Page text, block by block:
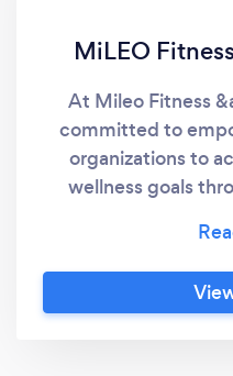
MiLEO
At Mileo Fitness
committed to
organizations to
wellness goals
Personal Trainer
personalized
journey. Our